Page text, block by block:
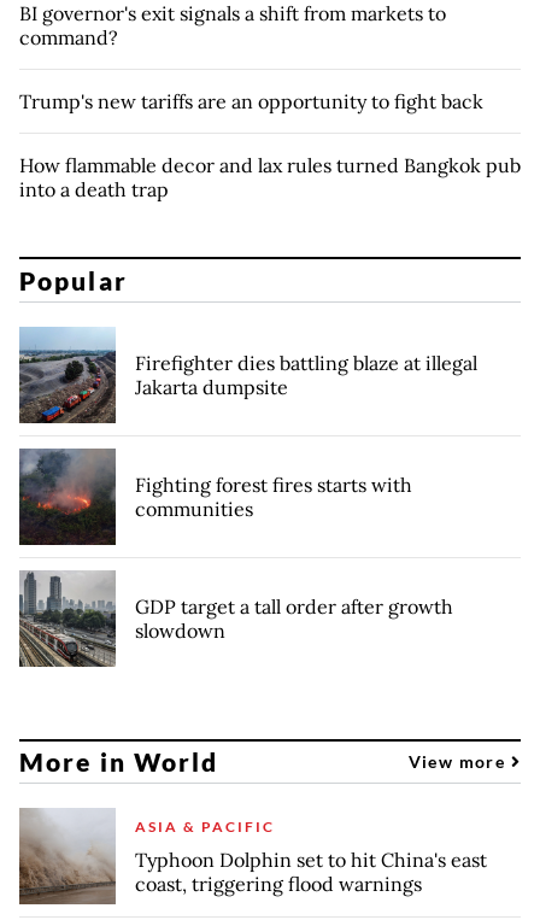
BI governor's exit signals a shift from markets to
command?
Trump's new tariffs are an opportunity to fight back
How flammable decor and lax rules turned Bangkok pub
into a death trap
Popular
Firefighter dies battling blaze at illegal
Jakarta dumpsite
Fighting forest fires starts with
communities
GDP target a tall order after growth
slowdown
More in World View more
ASIA & PACIFIC
Typhoon Dolphin set to hit China's east
coast, triggering flood warnings